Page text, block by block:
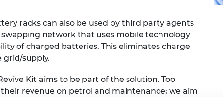
racks can also be used by third party agents
network that uses mobile technology
of charged batteries. This eliminates charge
grid/supply.
Kit aims to be part of the solution. Too
revenue on petrol and maintenance; we aim